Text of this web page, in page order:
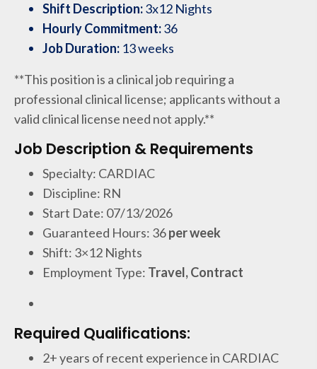
Shift Description:3x12 Nights
Hourly Commitment:36
Job Duration: 13 weeks
**This position is a clinical job requiring a
professional clinical license; applicants without a
valid clinical license need not apply.**
Job Description & Requirements
Specialty: CARDIAC
Discipline: RN
Start Date: 07/13/2026
Guaranteed Hours: 36per week
Shift: 3×12 Nights
Employment Type: Travel, Contract
Required Qualifications:
2+ years of recent experience in CARDIAC